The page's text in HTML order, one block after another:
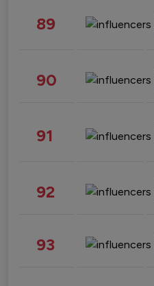
89
90
91
92
93